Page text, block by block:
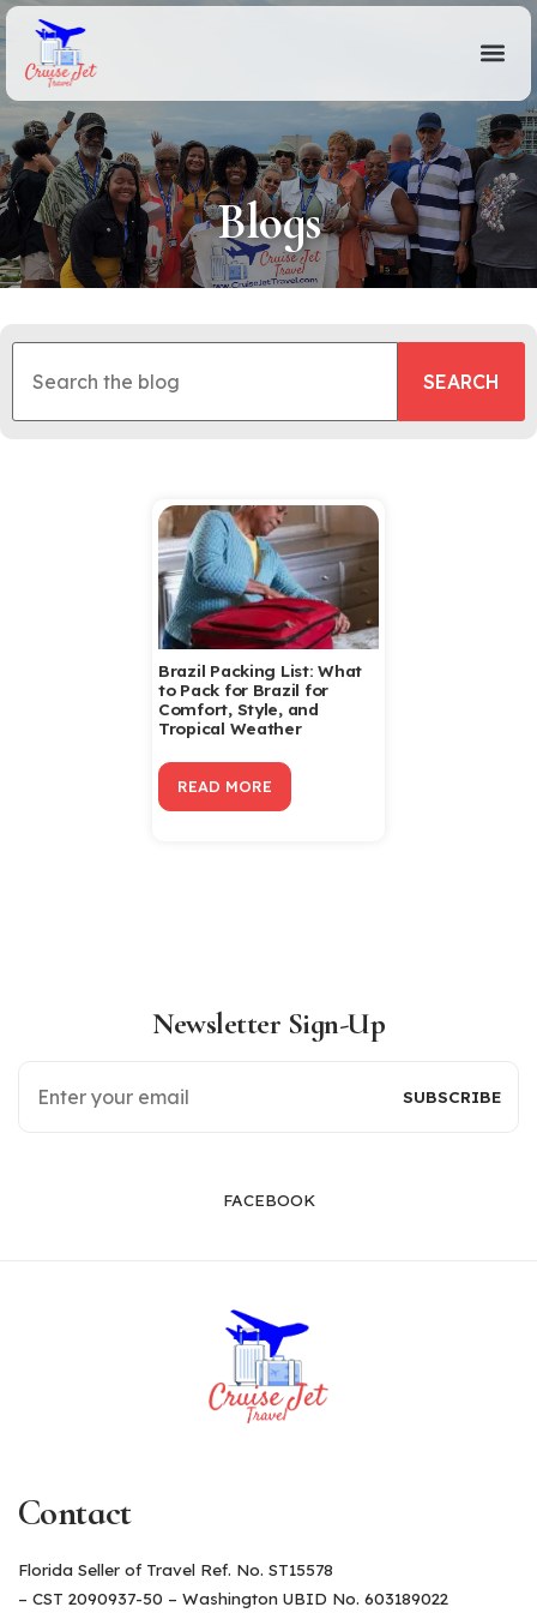
Blogs
Brazil Packing List: What
to Pack for Brazil for
Comfort, Style, and
Tropical Weather
READ MORE
Newsletter Sign-Up
FACEBOOK
Contact
Florida Seller of Travel Ref. No. ST15578
– CST 2090937-50 – Washington UBID No. 603189022